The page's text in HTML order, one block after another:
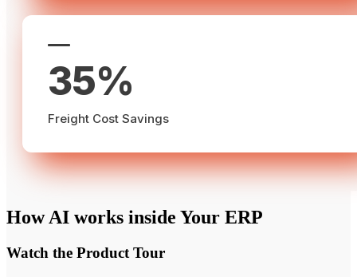
35%
Freight Cost Savings
How AI works inside Your ERP
Watch the Product Tour